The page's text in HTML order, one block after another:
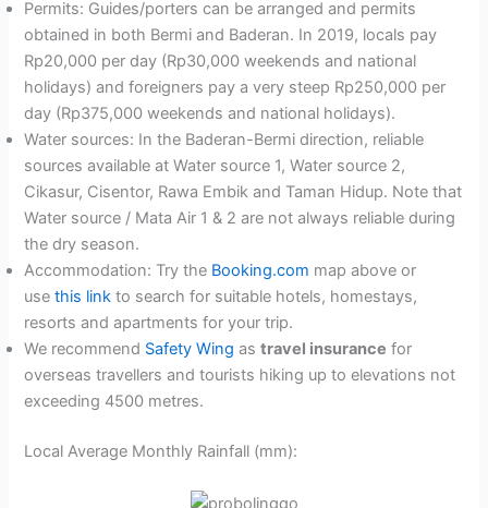
Permits: Guides/porters can be arranged and permits
obtained in both Bermi and Baderan. In 2019, locals pay
Rp20,000 per day (Rp30,000 weekends and national
holidays) and foreigners pay a very steep Rp250,000 per
day (Rp375,000 weekends and national holidays).
Water sources: In the Baderan-Bermi direction, reliable
sources available at Water source 1, Water source 2,
Cikasur, Cisentor, Rawa Embik and Taman Hidup. Note that
Water source / Mata Air 1 & 2 are not always reliable during
the dry season.
Accommodation: Try the Booking.com map above or
usethis link to search for suitable hotels, homestays,
resorts and apartments for your trip.
We recommend Safety Wing astravel insurance for
overseas travellers and tourists hiking up to elevations not
exceeding 4500 metres.
Local Average Monthly Rainfall (mm):